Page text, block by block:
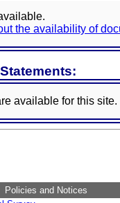
the availability of
available for this site.
Policies and Notices